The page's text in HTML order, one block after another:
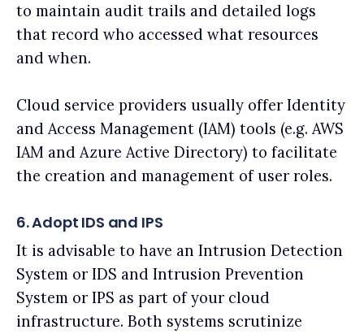
to maintain audit trails and detailed logs
that record who accessed what resources
and when.
Cloud service providers usually offer Identity
and Access Management (IAM) tools (e.g. AWS
IAM and Azure Active Directory) to facilitate
the creation and management of user roles.
6. Adopt IDS and IPS
It is advisable to have an Intrusion Detection
System or IDS and Intrusion Prevention
System or IPS as part of your cloud
infrastructure. Both systems scrutinize